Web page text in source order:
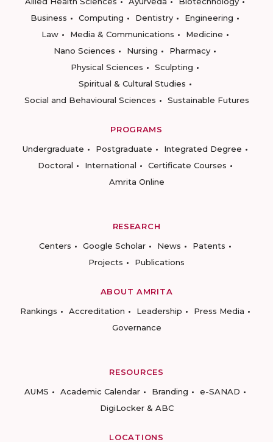
Business
Computing Dentistry
Engineering
Law
Media & Communications
Medicine
Nano Sciences
Nursing
Pharmacy
Physical Sciences
Sculpting
Spiritual & Cultural Studies
Social and Behavioural Sciences
Sustainable Futures
PROGRAMS
Undergraduate
Postgraduate
Integrated Degree
Doctoral
International
Certificate Courses
Amrita Online
RESEARCH
Centers
Google Scholar News
Patents
Projects
Publications
ABOUT AMRITA
Rankings
Accreditation Leadership
Press Media
Governance
RESOURCES
AUMS
Academic Calendar Branding
e-SANAD
DigiLocker & ABC
LOCATIONS